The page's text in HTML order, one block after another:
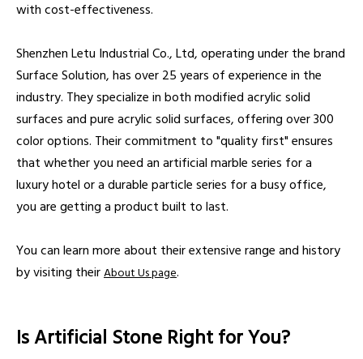
with cost-effectiveness.
Shenzhen Letu Industrial Co., Ltd, operating under the brand
Surface Solution, has over 25 years of experience in the
industry. They specialize in both modified acrylic solid
surfaces and pure acrylic solid surfaces, offering over 300
color options. Their commitment to "quality first" ensures
that whether you need an artificial marble series for a
luxury hotel or a durable particle series for a busy office,
you are getting a product built to last.
You can learn more about their extensive range and history
by visiting their About Us page.
Is Artificial Stone Right for You?